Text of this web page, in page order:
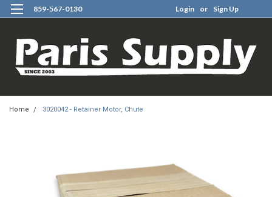
859-567-0130 Login or Sign Up
Home 3020042 - Retainer Motor, Chute